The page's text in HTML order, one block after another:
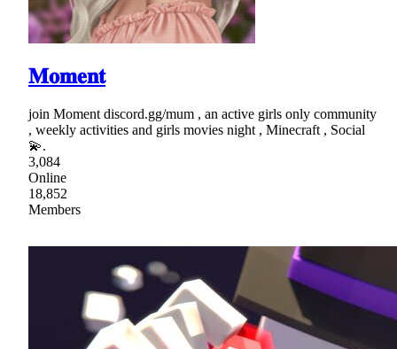
𝐌𝐨𝐦𝐞𝐧𝐭
join Moment discord.gg/mum , an active girls only community
, weekly activities and girls movies night , Minecraft , Social
💫.
3,084
Online
18,852
Members